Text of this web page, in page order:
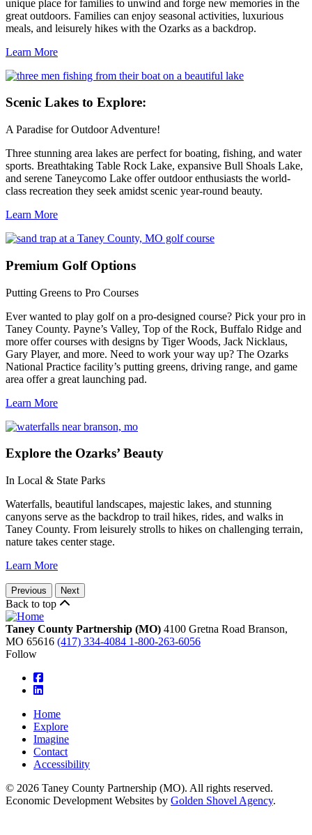
unique place for families to unwind and forge new memories in the
great outdoors. Families can enjoy seasonal activities, luxurious
meals, and leisurely hikes with the Ozarks as a backdrop.
Learn More
Scenic Lakes to Explore:
A Paradise for Outdoor Adventure!
Three stunning area lakes are perfect for boating, fishing, and water
sports. Breathtaking Table Rock Lake, expansive Bull Shoals Lake,
and serene Taneycomo Lake offer outdoor enthusiasts the world-
class recreation they seek amidst scenic year-round beauty.
Learn More
Premium Golf Options
Putting Greens to Pro Courses
Ever wanted to play golf on a pro-designed course? Pick your pro in
Taney County. Payne’s Valley, Top of the Rock, Buffalo Ridge and
more offer courses with designs by Tiger Woods, Jack Nicklaus,
Gary Player, and more. Need to work your way up? The Ozarks
National Practice facility’s putting greens, driving range, and game
area offer a great launching pad.
Learn More
Explore the Ozarks’ Beauty
In Local & State Parks
Waterfalls, beautiful landscapes, majestic lakes, and stunning
canyons serve as the backdrop to trail hikes, rides, and walks in
Taney County. From leisurely strolls to hikes on challenging terrain,
nature takes center stage.
Learn More
Previous Next
Back to top
Taney County Partnership (MO) 4100 Gretna Road Branson,
MO 65616 (417) 334-4084 1-800-263-6056
Follow
square-facebook
linkedin
Home
Explore
Imagine
Contact
Accessibility
© 2026 Taney County Partnership (MO). All rights reserved.
Economic Development Websites by Golden Shovel Agency.